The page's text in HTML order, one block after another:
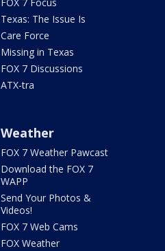
Texas: The Issue Is
Care Force
Missing in Texas
FOX 7 Discussions
ATX-tra
Weather
FOX 7 Weather Pawcast
Download the FOX 7
WAPP
Send Your Photos &
Videos!
FOX 7 Web Cams
FOX Weather